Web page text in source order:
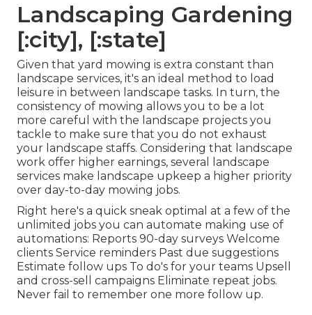
Landscaping Gardening
[:city], [:state]
Given that yard mowing is extra constant than
landscape services, it's an ideal method to load
leisure in between landscape tasks. In turn, the
consistency of mowing allows you to be a lot
more careful with the landscape projects you
tackle to make sure that you do not exhaust
your landscape staffs. Considering that landscape
work offer higher earnings, several landscape
services make landscape upkeep a higher priority
over day-to-day mowing jobs.
Right here's a quick sneak optimal at a few of the
unlimited jobs you can automate making use of
automations: Reports 90-day surveys Welcome
clients Service reminders Past due suggestions
Estimate follow ups To do's for your teams Upsell
and cross-sell campaigns Eliminate repeat jobs.
Never fail to remember one more follow up.